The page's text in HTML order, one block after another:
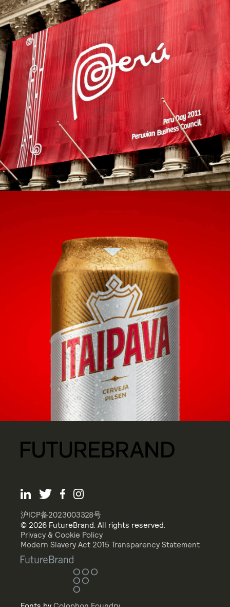
沪ICP备2023003328号
© 2026 FutureBrand. All rights reserved.
Privacy & Cookie Policy
Modern Slavery Act 2015 Transparency Statement